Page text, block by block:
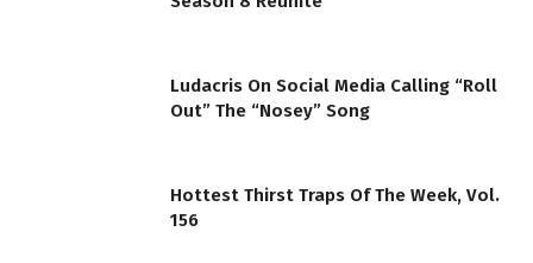
Ludacris On Social Media Calling “Roll
Out” The “Nosey” Song
Hottest Thirst Traps Of The Week, Vol.
156